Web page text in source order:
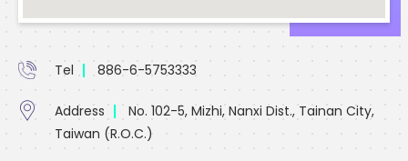
Tel 886-6-5753333
Address
No. 102-5, Mizhi, Nanxi Dist., Tainan City,
Taiwan (R.O.C.)